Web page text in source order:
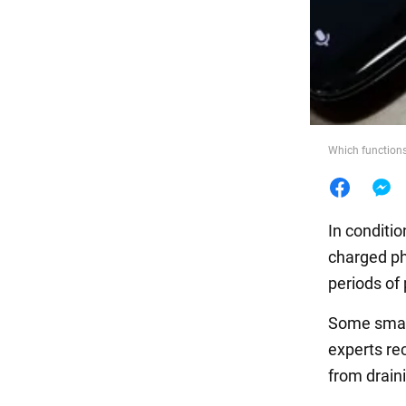
Which
In
charged
periods of
Some
experts
from